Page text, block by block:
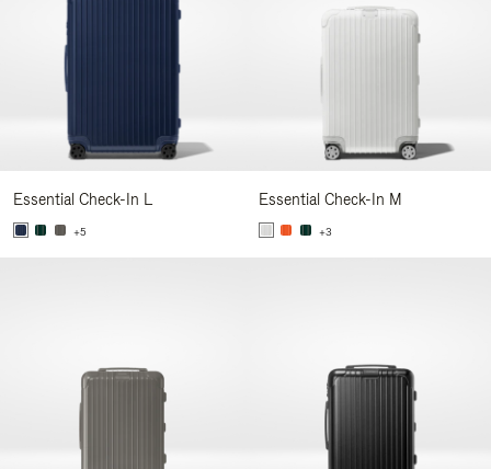
Essential Check-In L
+5
Essential Check-In M
+3